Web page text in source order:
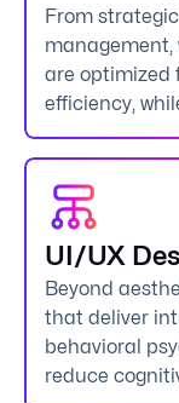
From
management,
are optimized
efficiency,
UI/UX
Beyond
that deliver
behavioral
reduce